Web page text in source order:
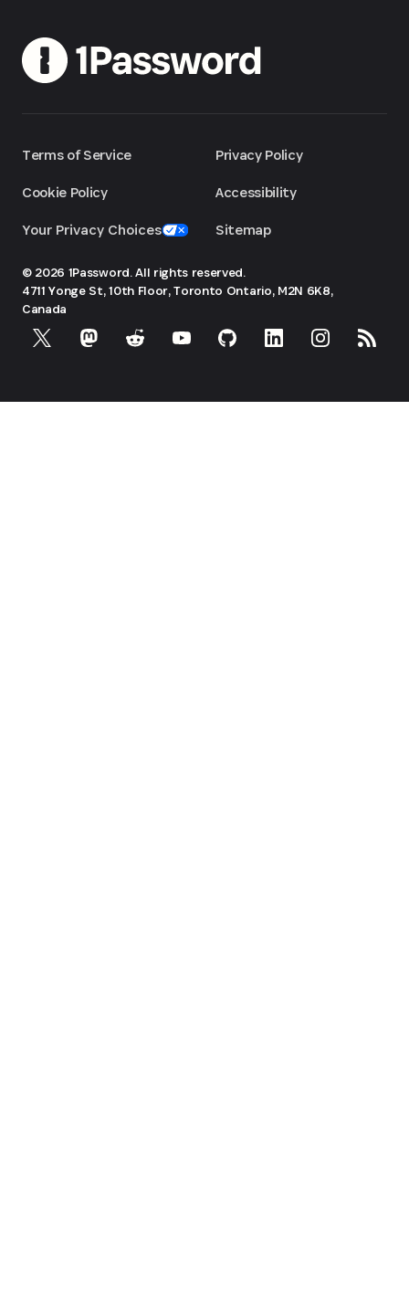
Terms of Service
Cookie Policy
Your Privacy Choices
Privacy Policy
Accessibility
Sitemap
© 2026 1Password. All rights reserved.
4711 Yonge St, 10th Floor, Toronto Ontario, M2N 6K8,
Canada